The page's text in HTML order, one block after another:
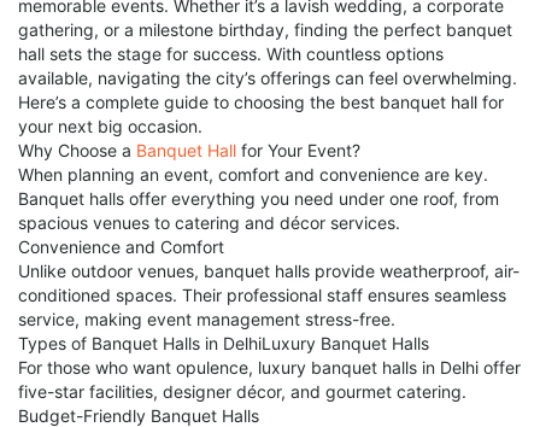
memorable events. Whether it’s a lavish wedding, a corporate
gathering, or a milestone birthday, finding the perfect banquet
hall sets the stage for success. With countless options
available, navigating the city’s offerings can feel overwhelming.
Here’s a complete guide to choosing the best banquet hall for
your next big occasion.
Why Choose a Banquet Hall for Your Event?
When planning an event, comfort and convenience are key.
Banquet halls offer everything you need under one roof, from
spacious venues to catering and décor services.
Convenience and Comfort
Unlike outdoor venues, banquet halls provide weatherproof, air-
conditioned spaces. Their professional staff ensures seamless
service, making event management stress-free.
Types of Banquet Halls in DelhiLuxury Banquet Halls
For those who want opulence, luxury banquet halls in Delhi offer
five-star facilities, designer décor, and gourmet catering.
Budget-Friendly Banquet Halls